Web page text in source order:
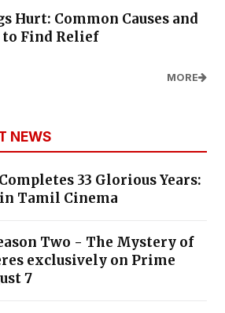
Hurt: Common Causes and
to Find Relief
MORE
NEWS
33 Glorious Years:
Tamil Cinema
Two - The Mystery of
exclusively on Prime
7